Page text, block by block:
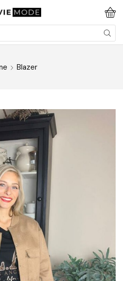
Blazer